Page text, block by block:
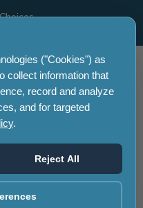
("Cookies") as
collect information that
record and analyze
and for targeted
.
Reject All
Accessibilityaccessibility
No-
smokingno-
smoking